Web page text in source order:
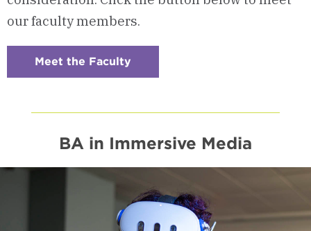
our faculty members.
Meet the Faculty
Faculty
BA in Immersive Media